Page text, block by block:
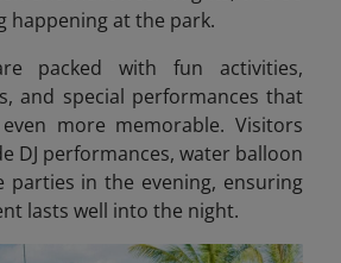
happening at the park.
packed with fun activities,
and special performances that
more memorable. Visitors
DJ performances, water balloon
parties in the evening, ensuring
lasts well into the night.